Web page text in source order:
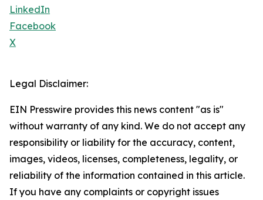
LinkedIn
Facebook
X
Legal Disclaimer:
EIN Presswire provides this news content "as is"
without warranty of any kind. We do not accept any
responsibility or liability for the accuracy, content,
images, videos, licenses, completeness, legality, or
reliability of the information contained in this article.
If you have any complaints or copyright issues